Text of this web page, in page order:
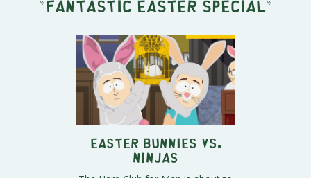
" Fantastic Easter Special "
Easter Bunnies vs.
Ninjas